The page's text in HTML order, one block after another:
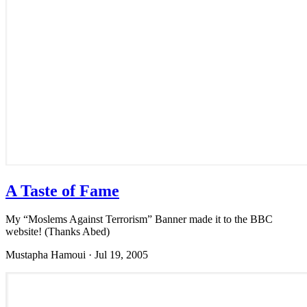
A Taste of Fame
My “Moslems Against Terrorism” Banner made it to the BBC
website! (Thanks Abed)
Mustapha Hamoui · Jul 19, 2005